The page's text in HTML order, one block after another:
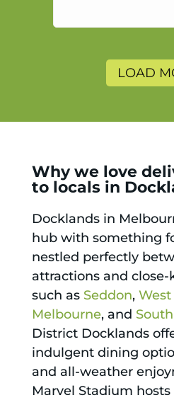
and will use again.
LOAD
Why we love
to locals in
Docklands in
hub with something
nestled perfectly
attractions and
such as Seddon, West
Melbourne, and
District Docklands
indulgent dining
and all-weather
Marvel Stadium